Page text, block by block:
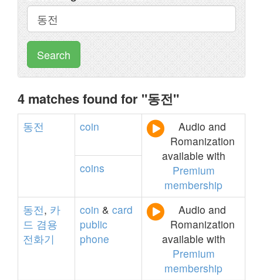
Search
4 matches found for "동전"
동전 coin
Audio and
Romanization
available with
Premium
membership
coins
동전, 카
드 겸용
전화기
coin & card
public
phone
Audio and
Romanization
available with
Premium
membership